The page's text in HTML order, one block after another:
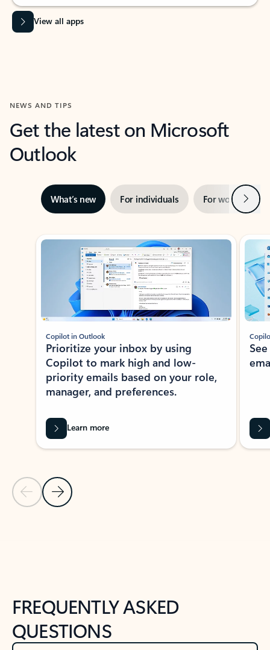
View all apps
NEWS AND TIPS
Get the latest on Microsoft
Outlook
What’s new For individuals For work Next
Showing slide 1 of 3
Previous Slide
Next Slide
Copilot in Outlook
Prioritize your inbox by using
Copilot to mark high and low-
priority emails based on your role,
manager, and preferences.
Learn more
FREQUENTLY ASKED
QUESTIONS